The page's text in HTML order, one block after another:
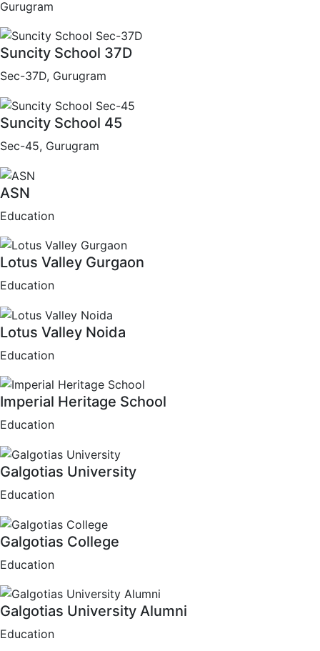
Gurugram
Suncity School 37D
Sec-37D, Gurugram
Suncity School 45
Sec-45, Gurugram
ASN
Education
Lotus Valley Gurgaon
Education
Lotus Valley Noida
Education
Imperial Heritage School
Education
Galgotias University
Education
Galgotias College
Education
Galgotias University Alumni
Education